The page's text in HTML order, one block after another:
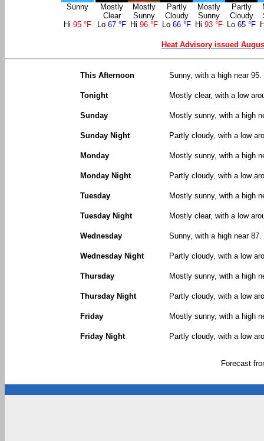
Sunny
Mostly
Clear
Mostly
Sunny
Partly
Cloudy
Mostly
Sunny
Partly
Cloudy
Hi 95 °F Lo 67 °F Hi 96 °F Lo 66 °F Hi 93 °F Lo 65 °F
Heat Advisory issued
This Afternoon Sunny, with a high near
Tonight Mostly clear, with a low
Sunday Mostly sunny, with a high
Sunday Night Partly cloudy, with a low
Monday Mostly sunny, with a high
Monday Night Partly cloudy, with a low
Tuesday Mostly sunny, with a high
Tuesday Night Mostly clear, with a low
Wednesday Sunny, with a high near 87.
Wednesday Night Partly cloudy, with a low
Thursday Mostly sunny, with a high
Thursday Night Partly cloudy, with a low
Friday Mostly sunny, with a high
Friday Night Partly cloudy, with a low
Forecast